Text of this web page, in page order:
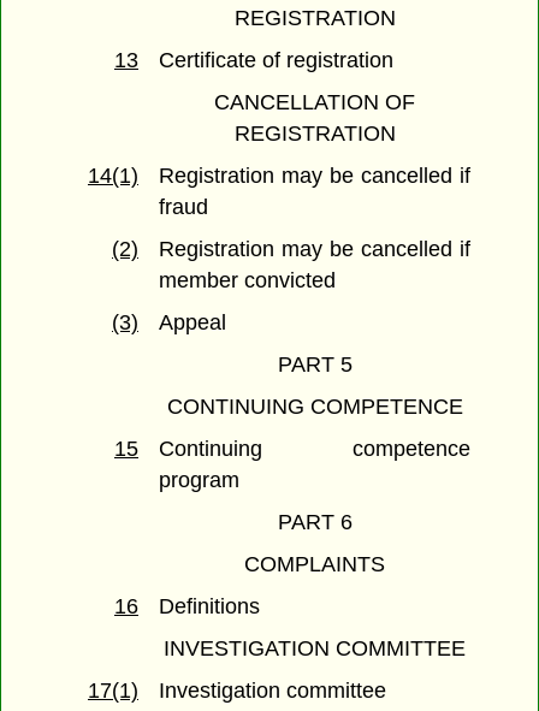
REGISTRATION
13
Certificate of registration
CANCELLATION OF
REGISTRATION
14(1)
Registration may be cancelled if
fraud
(2)
Registration may be cancelled if
member convicted
(3)
Appeal
PART 5
CONTINUING COMPETENCE
15
Continuing competence
program
PART 6
COMPLAINTS
16
Definitions
INVESTIGATION COMMITTEE
17(1)
Investigation committee